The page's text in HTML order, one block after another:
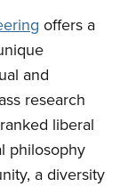
offers a
and
research
liberal
philosophy
a diversity